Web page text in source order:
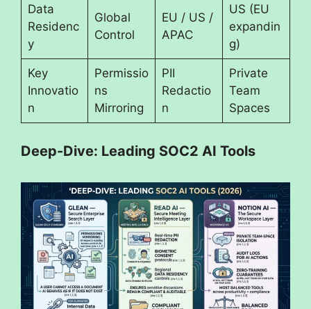
Data
Residenc
y
Global
Control
EU / US /
APAC
US (EU
expandin
g)
Key
Innovatio
n
Permissio
ns
Mirroring
PII
Redactio
n
Private
Team
Spaces
Deep-Dive: Leading SOC2 AI Tools